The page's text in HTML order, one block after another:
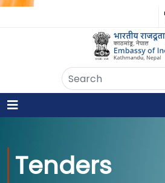
Tenders
Embassy of India
Kathmandu, Nepal • Online
No